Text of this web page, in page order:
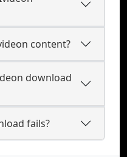
content?
download
fails?